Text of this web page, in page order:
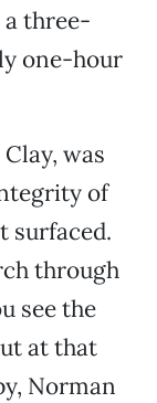
three-
one-hour
was
of
surfaced.
through
see the
at that
Norman